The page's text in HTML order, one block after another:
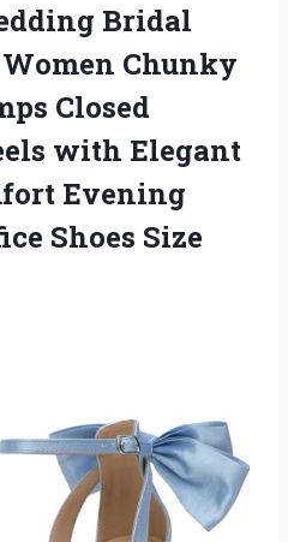
Bridal
Chunky
Closed
with Elegant
Evening
Shoes Size